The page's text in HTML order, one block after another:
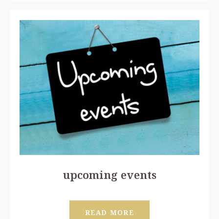
upcoming events
READ MORE